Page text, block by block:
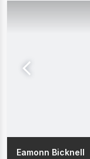
Eamonn Bicknell